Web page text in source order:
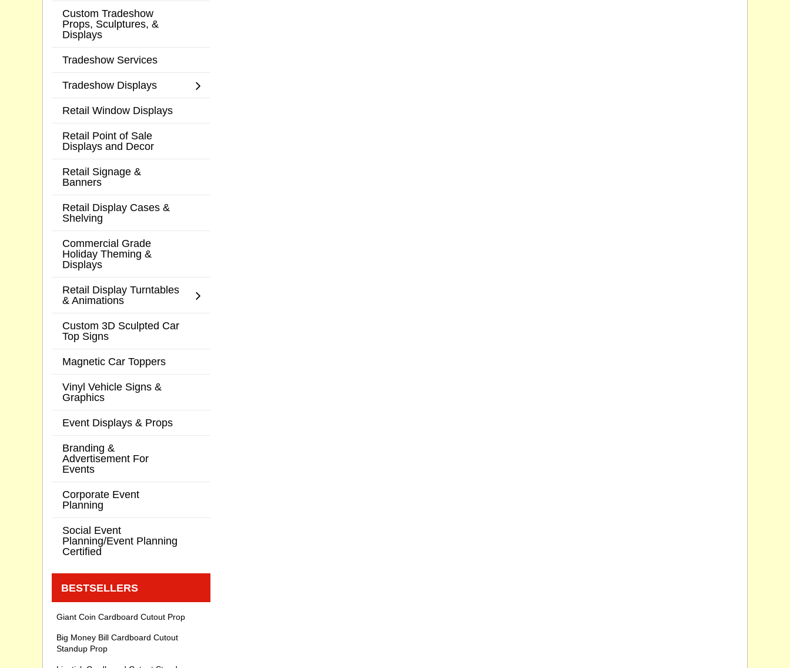
Custom Tradeshow
Props, Sculptures, &
Displays
Tradeshow Services
Tradeshow Displays
Retail Window Displays
Retail Point of Sale
Displays and Decor
Retail Signage &
Banners
Retail Display Cases &
Shelving
Commercial Grade
Holiday Theming &
Displays
Retail Display Turntables
& Animations
Custom 3D Sculpted Car
Top Signs
Magnetic Car Toppers
Vinyl Vehicle Signs &
Graphics
Event Displays & Props
Branding &
Advertisement For
Events
Corporate Event
Planning
Social Event
Planning/Event Planning
Certified
BESTSELLERS
Giant Coin Cardboard Cutout Prop
Big Money Bill Cardboard Cutout
Standup Prop